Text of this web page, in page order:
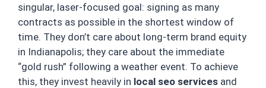
singular, laser-focused goal: signing as many
contracts as possible in the shortest window of
time. They don’t care about long-term brand equity
in Indianapolis; they care about the immediate
“gold rush” following a weather event. To achieve
this, they invest heavily in local seo services and